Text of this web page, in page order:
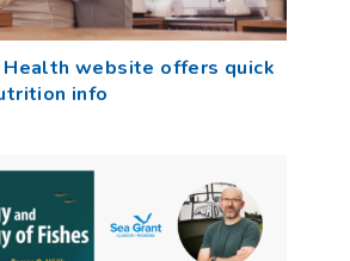
Health website offers quick
info